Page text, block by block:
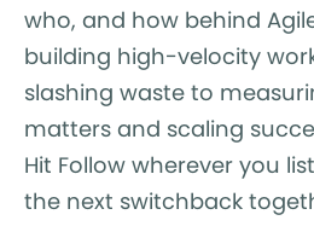
who, and how behind
building high-velocity
slashing waste to
matters and scaling
Hit Follow wherever you
the next switchback